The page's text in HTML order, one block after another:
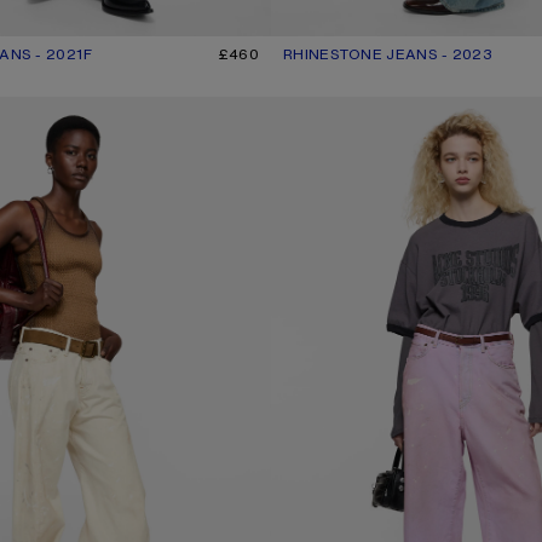
- 2021F
LIGHT BLUE
£460
RHINESTONE JEANS - 2023
CURRENT COLOUR: MID BLUE
PRICE: £700.